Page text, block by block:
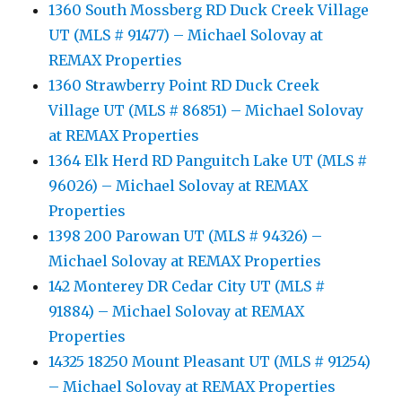
1360 South Mossberg RD Duck Creek Village
UT (MLS # 91477) – Michael Solovay at
REMAX Properties
1360 Strawberry Point RD Duck Creek
Village UT (MLS # 86851) – Michael Solovay
at REMAX Properties
1364 Elk Herd RD Panguitch Lake UT (MLS #
96026) – Michael Solovay at REMAX
Properties
1398 200 Parowan UT (MLS # 94326) –
Michael Solovay at REMAX Properties
142 Monterey DR Cedar City UT (MLS #
91884) – Michael Solovay at REMAX
Properties
14325 18250 Mount Pleasant UT (MLS # 91254)
– Michael Solovay at REMAX Properties